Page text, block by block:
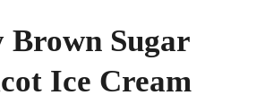
Brown Sugar
Ice Cream